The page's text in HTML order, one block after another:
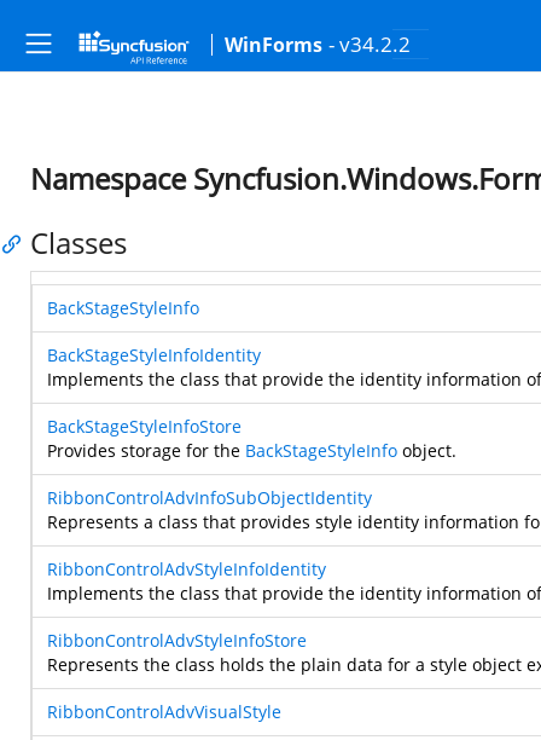
WinForms - v34.2.2
Namespace
Classes
BackStageStyleInfo
BackStageStyleInfoIdentity
Implements the class that provide the identity information
BackStageStyleInfoStore
Provides storage for the BackStageStyleInfo object.
RibbonControlAdvInfoSubObjectIdentity
Represents a class that provides style identity information
RibbonControlAdvStyleInfoIdentity
Implements the class that provide the identity information
RibbonControlAdvStyleInfoStore
Represents the class holds the plain data for a style object
RibbonControlAdvVisualStyle